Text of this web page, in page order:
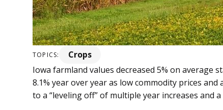
TOPICS: Crops
Iowa farmland values de­­creased 5% on average
8.1% year over year as low commodity prices
to a “leveling off” of multiple year increases and